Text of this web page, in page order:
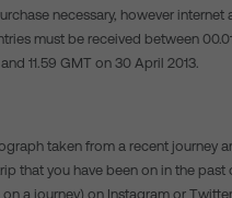
necessary, however internet
must be received between
11.59 GMT on 30 April 2013.
taken from a recent journey
that you have been on in the past
a journey) on Instagram or